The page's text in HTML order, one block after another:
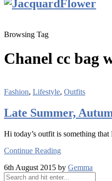
Browsing Tag
Chanel cc bag
Fashion, Lifestyle, Outfits
Late Summer,
Hi today’s outfit is something
Continue Reading
6th August 2015 by Gemma